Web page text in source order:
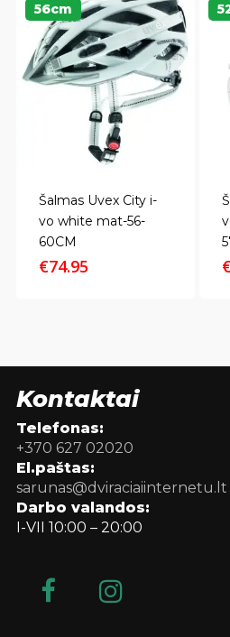
Šalmas Uvex City i-
vo white mat-56-
60CM
€74.95
56cm
Kontaktai
Telefonas:
+370 627 02020
El.paštas:
sarunas@dviraciaiinternetu.lt
Darbo valandos:
I-VII 10:00 – 20:00